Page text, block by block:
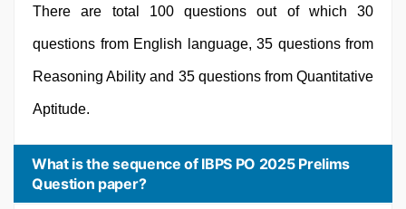
There are total 100 questions out of which 30
questions from English language, 35 questions from
Reasoning Ability and 35 questions from Quantitative
Aptitude.
What is the sequence of IBPS PO 2025 Prelims
Question paper?